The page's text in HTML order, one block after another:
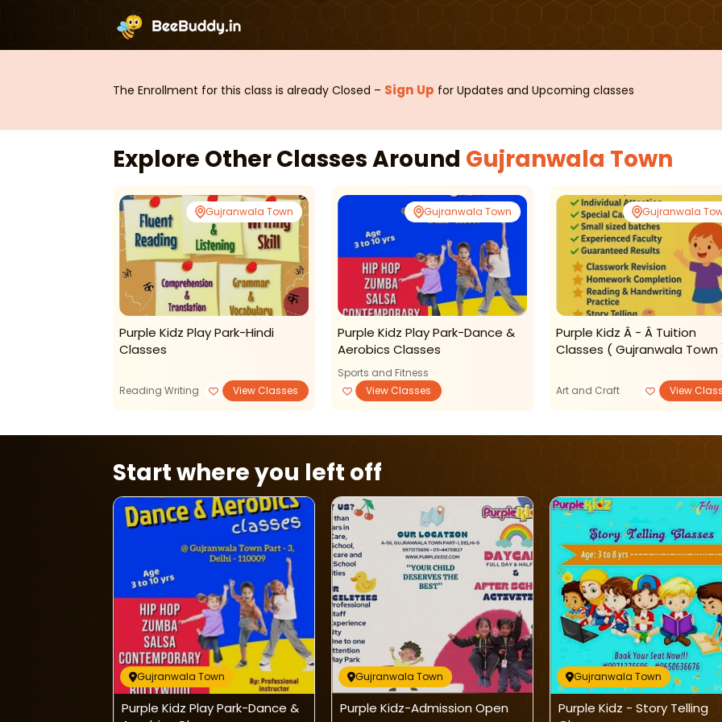
The Enrollment for this class is already Closed – Sign Up for Updates and Upcoming classes
Explore Other Classes Around Gujranwala Town
Gujranwala Town
Purple Kidz Play Park-Hindi
Classes
Reading Writing View Classes
Gujranwala Town
Purple Kidz Play Park-Dance &
Aerobics Classes
Sports and Fitness
View Classes
Gujranwala
Purple Kidz Â - Â Tuition
Classes ( Gujranwala Town
Art and Craft View
Start where you left off
Gujranwala Town
Purple Kidz Play Park-Dance &
Gujranwala Town
Purple Kidz-Admission Open
Gujranwala Town
Purple Kidz - Story Telling